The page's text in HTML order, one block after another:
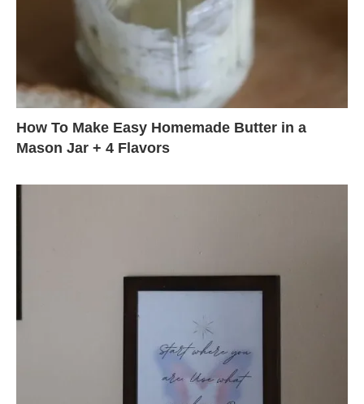
How To Make Easy Homemade Butter in a
Mason Jar + 4 Flavors